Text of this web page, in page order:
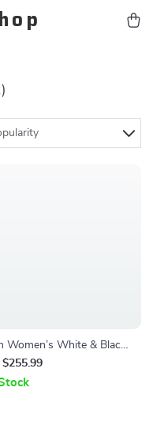
Women’s White & Black
Sneakers
$255.99